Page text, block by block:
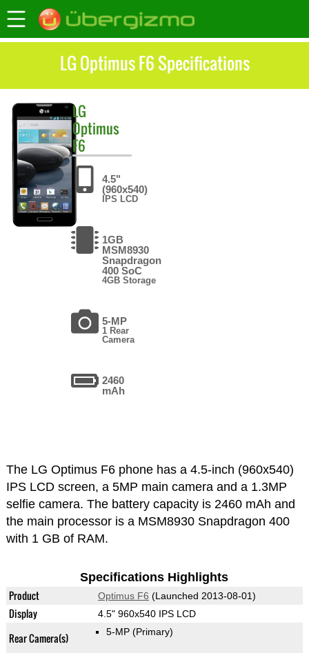
LG Optimus F6 Specifications
LG
Optimus
F6
4.5"
(960x540)
IPS LCD
1GB
MSM8930
Snapdragon
400 SoC
4GB Storage
5-MP
1 Rear
Camera
2460
mAh
The LG Optimus F6 phone has a 4.5-inch (960x540)
IPS LCD screen, a 5MP main camera and a 1.3MP
selfie camera. The battery capacity is 2460 mAh and
the main processor is a MSM8930 Snapdragon 400
with 1 GB of RAM.
Specifications Highlights
Product Optimus F6 (Launched 2013-08-01)
Display 4.5" 960x540 IPS LCD
Rear Camera(s) 5-MP (Primary)